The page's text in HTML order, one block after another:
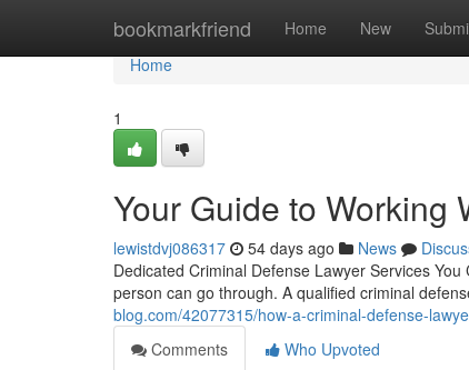
bookmarkfriend Home New
Home
Home
1
Your Guide to Working
lewistdvj086317 54 days ago News
Dedicated Criminal Defense Lawyer Services
person can go through. A qualified criminal
blog.com/42077315/how-a-criminal-defense-
Comments
Who Upvoted